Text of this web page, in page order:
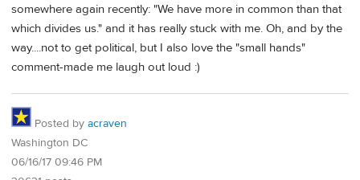
somewhere again recently: "We have more in common than that
which divides us." and it has really stuck with me. Oh, and by the
way....not to get political, but I also love the "small hands"
comment-made me laugh out loud :)
Posted by acraven
Washington DC
06/16/17 09:46 PM